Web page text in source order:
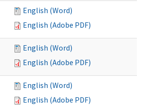
English (Word)
English (Adobe PDF)
English (Word)
English (Adobe PDF)
English (Word)
English (Adobe PDF)